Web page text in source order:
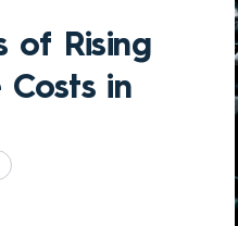
of Rising
Costs in